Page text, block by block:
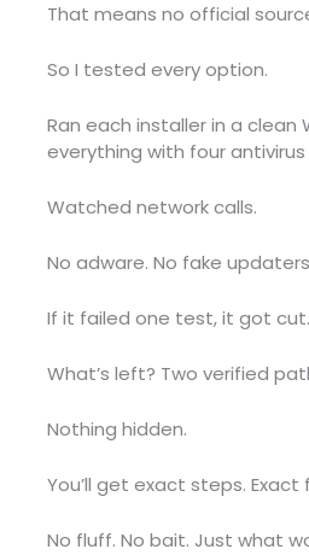
That means no official
So I tested every option.
Ran each installer in a clean
everything with four
Watched network calls.
No adware. No fake
If it failed one test, it got cut.
What’s left? Two verified
Nothing hidden.
You’ll get exact steps. Exact
No fluff. No bait. Just what